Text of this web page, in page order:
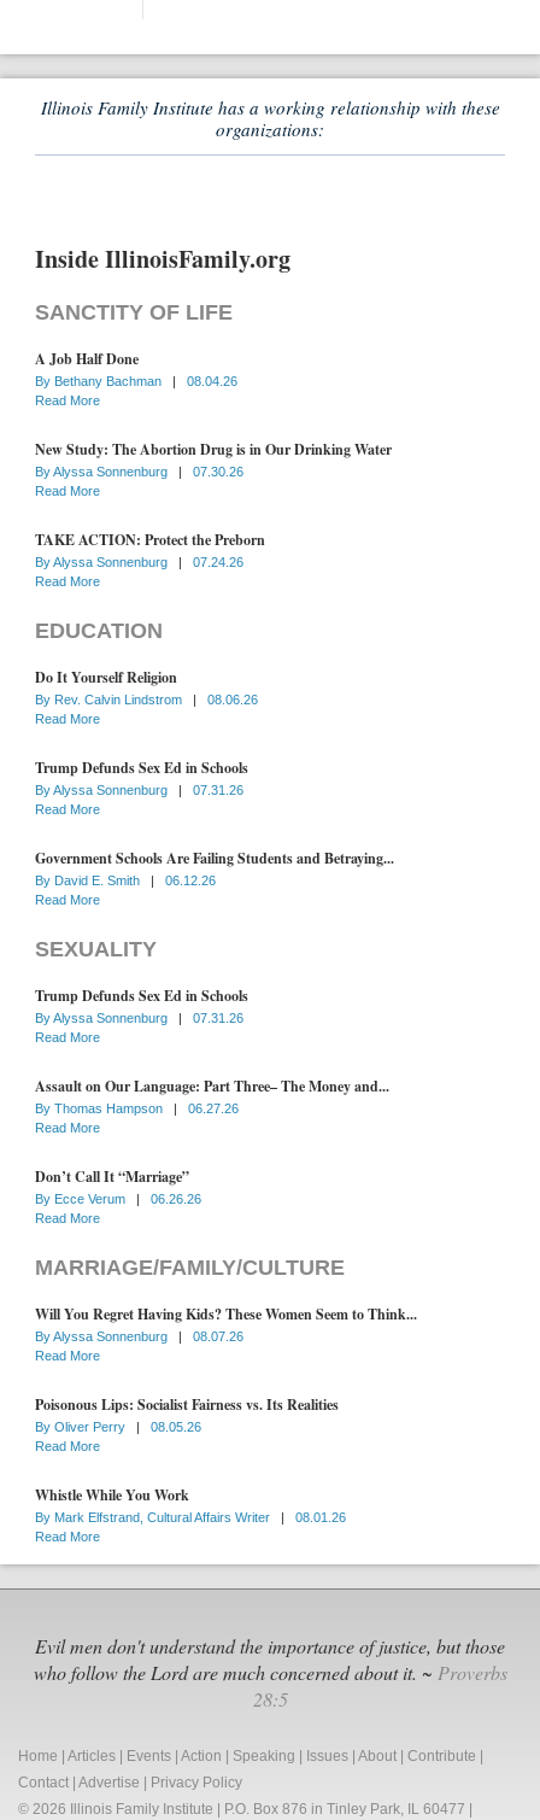
Illinois Family Institute has a working relationship with these
organizations:
Inside IllinoisFamily.org
SANCTITY OF LIFE
A Job Half Done
By Bethany Bachman |
08.04.26
Read More
New Study: The Abortion Drug is in Our Drinking Water
ByAlyssa Sonnenburg |
07.30.26
Read More
TAKE ACTION: Protect the Preborn
ByAlyssa Sonnenburg |
07.24.26
Read More
EDUCATION
Do It Yourself Religion
By Rev. Calvin Lindstrom |
08.06.26
Read More
Trump Defunds Sex Ed in Schools
ByAlyssa Sonnenburg |
07.31.26
Read More
Government Schools Are Failing Students and Betraying...
By David E. Smith |
06.12.26
Read More
SEXUALITY
Trump Defunds Sex Ed in Schools
ByAlyssa Sonnenburg |
07.31.26
Read More
Assault on Our Language: Part Three– The Money and...
By Thomas Hampson |
06.27.26
Read More
Don’t Call It “Marriage”
By Ecce Verum |
06.26.26
Read More
MARRIAGE/FAMILY/CULTURE
Will You Regret Having Kids? These Women Seem to Think...
ByAlyssa Sonnenburg |
08.07.26
Read More
Poisonous Lips: Socialist Fairness vs. Its Realities
By Oliver Perry |
08.05.26
Read More
Whistle While You Work
By Mark Elfstrand, Cultural Affairs Writer |
08.01.26
Read More
Evil men don't understand the importance of justice, but those
who follow the Lord are much concerned about it. ~ Proverbs
28:5
Home | Articles | Events | Action | Speaking | Issues | About | Contribute |
Contact | Advertise | Privacy Policy
© 2026 Illinois Family Institute | P.O. Box 876 in Tinley Park, IL 60477 |